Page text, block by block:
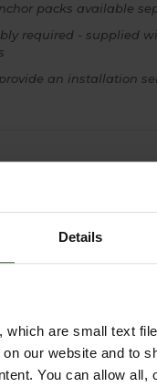
Details
which are small text
our website and to
You can allow all,
packs available
required - supplied
an installation
MAY ALSO